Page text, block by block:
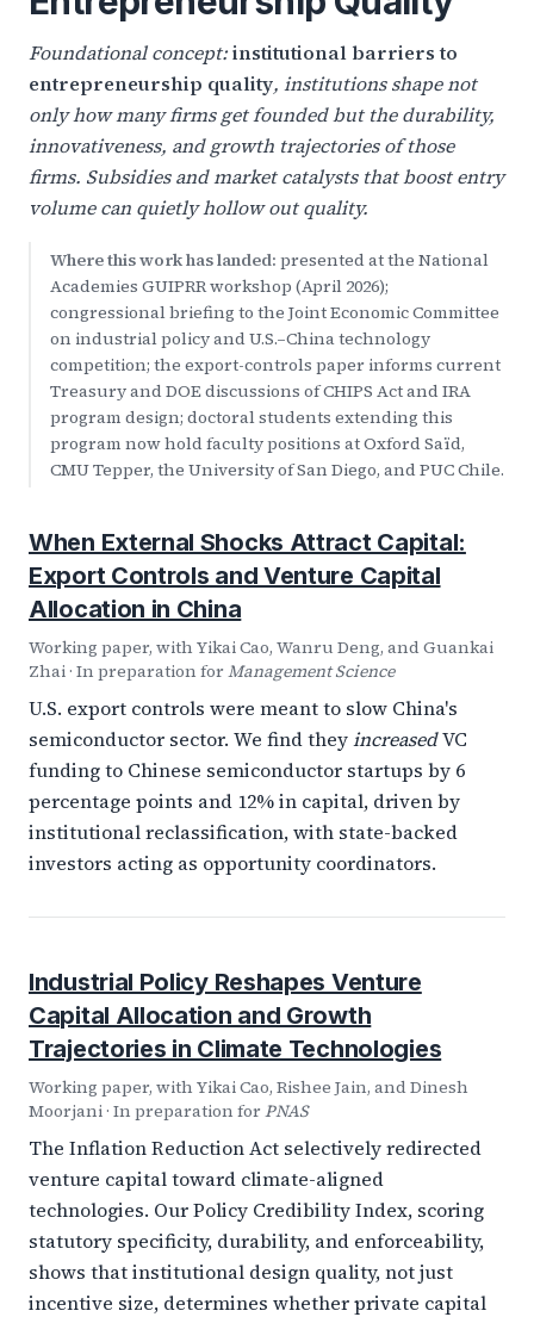
Foundational concept:institutional barriers to
entrepreneurship quality, institutions shape not
only how many firms get founded but the durability,
innovativeness, and growth trajectories of those
firms. Subsidies and market catalysts that boost entry
volume can quietly hollow out quality.
Where this work has landed: presented at the National
Academies GUIPRR workshop (April 2026);
congressional briefing to the Joint Economic Committee
on industrial policy and U.S.–China technology
competition; the export-controls paper informs current
Treasury and DOE discussions of CHIPS Act and IRA
program design; doctoral students extending this
program now hold faculty positions at Oxford Saïd,
CMU Tepper, the University of San Diego, and PUC Chile.
When External Shocks Attract Capital:
Export Controls and Venture Capital
Allocation in China
Working paper, with Yikai Cao, Wanru Deng, and Guankai
Zhai · In preparation forManagement Science
U.S. export controls were meant to slow China's
semiconductor sector. We find theyincreasedVC
funding to Chinese semiconductor startups by 6
percentage points and 12% in capital, driven by
institutional reclassification, with state-backed
investors acting as opportunity coordinators.
Industrial Policy Reshapes Venture
Capital Allocation and Growth
Trajectories in Climate Technologies
Working paper, with Yikai Cao, Rishee Jain, and Dinesh
Moorjani · In preparation forPNAS
The Inflation Reduction Act selectively redirected
venture capital toward climate-aligned
technologies. Our Policy Credibility Index, scoring
statutory specificity, durability, and enforceability,
shows that institutional design quality, not just
incentive size, determines whether private capital